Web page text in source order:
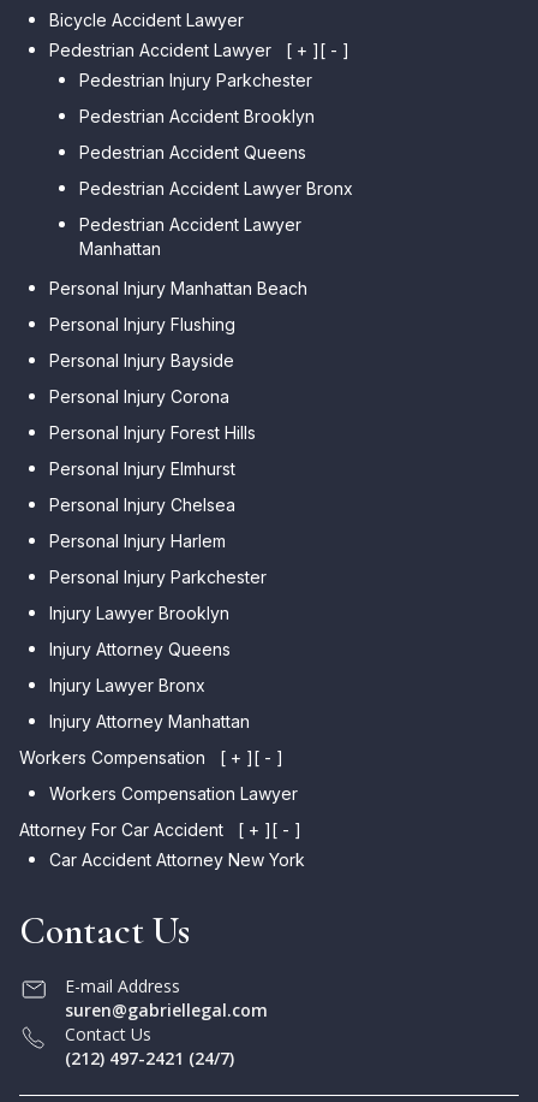
Bicycle Accident Lawyer
Pedestrian Accident Lawyer
[ + ][ - ]
Pedestrian Injury Parkchester
Pedestrian Accident Brooklyn
Pedestrian Accident Queens
Pedestrian Accident Lawyer Bronx
Pedestrian Accident Lawyer
Manhattan
Personal Injury Manhattan Beach
Personal Injury Flushing
Personal Injury Bayside
Personal Injury Corona
Personal Injury Forest Hills
Personal Injury Elmhurst
Personal Injury Chelsea
Personal Injury Harlem
Personal Injury Parkchester
Injury Lawyer Brooklyn
Injury Attorney Queens
Injury Lawyer Bronx
Injury Attorney Manhattan
Workers Compensation
[ + ][ - ]
Workers Compensation Lawyer
Attorney For Car Accident
[ + ][ - ]
Car Accident Attorney New York
Contact Us
E-mail Address
suren@gabriellegal.com
Contact Us
(212) 497-2421 (24/7)